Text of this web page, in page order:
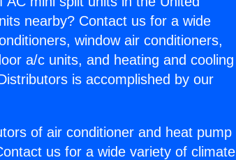
nearby? Contact us for a wide
window air conditioners,
a/c units, and heating and cooling
is accomplished by our
of air conditioner and heat pump
us for a wide variety of climate